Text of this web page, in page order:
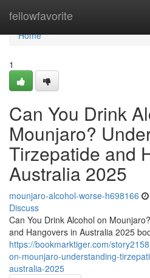
fellowfavorite
Home
Home
1
Can You Drink
Mounjaro?
Tirzepatide and
Australia 2025
mounjaro-alcohol-worse-h698166
Discuss
Can You Drink Alcohol on
and Hangovers in Australia 2025
https://bookmarktiger.com/
on-mounjaro-understanding-
australia-2025